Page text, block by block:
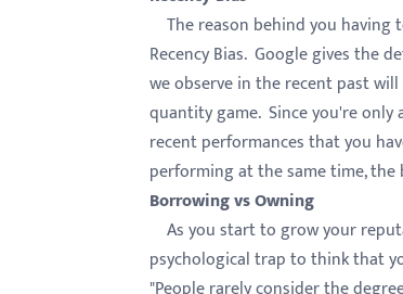
The reason behind you
Recency Bias. Google gives the
we observe in the recent past
quantity game. Since you're
recent performances that you
performing at the same time,
Borrowing vs Owning
As you start to grow your
psychological trap to think that